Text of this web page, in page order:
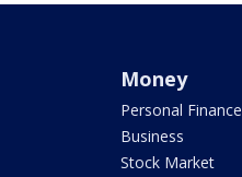
Money
Personal Finance
Business
Stock Market